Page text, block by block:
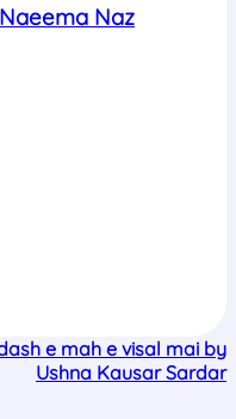
Naz
e mah e visal mai by
Ushna Kausar Sardar